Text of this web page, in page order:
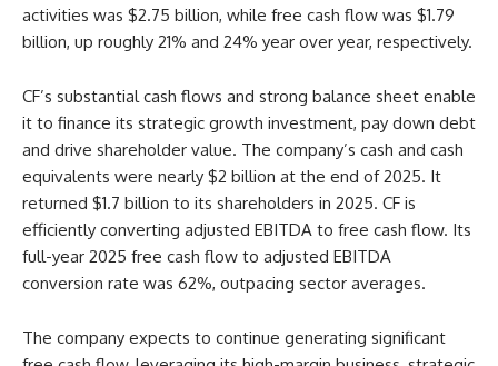
activities was $2.75 billion, while free cash flow was $1.79
billion, up roughly 21% and 24% year over year, respectively.
CF’s substantial cash flows and strong balance sheet enable
it to finance its strategic growth investment, pay down debt
and drive shareholder value. The company’s cash and cash
equivalents were nearly $2 billion at the end of 2025. It
returned $1.7 billion to its shareholders in 2025. CF is
efficiently converting adjusted EBITDA to free cash flow. Its
full-year 2025 free cash flow to adjusted EBITDA
conversion rate was 62%, outpacing sector averages.
The company expects to continue generating significant